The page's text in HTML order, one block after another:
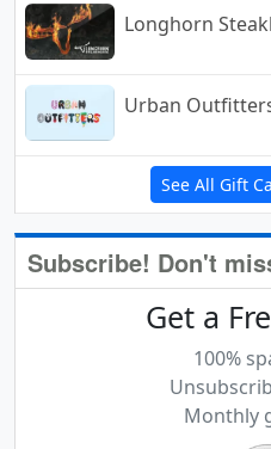
Longhorn
Urban
See All Gift
Subscribe! Don't
Get a
100%
Monthly